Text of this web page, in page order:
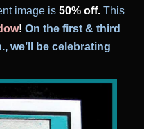
image is 50% off. This
! On the first & third
we’ll be celebrating